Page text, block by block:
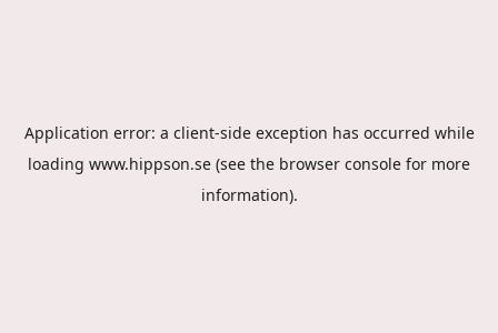
Application error: a client-side exception has occurred while
loading www.hippson.se (see the browser console for more
information).